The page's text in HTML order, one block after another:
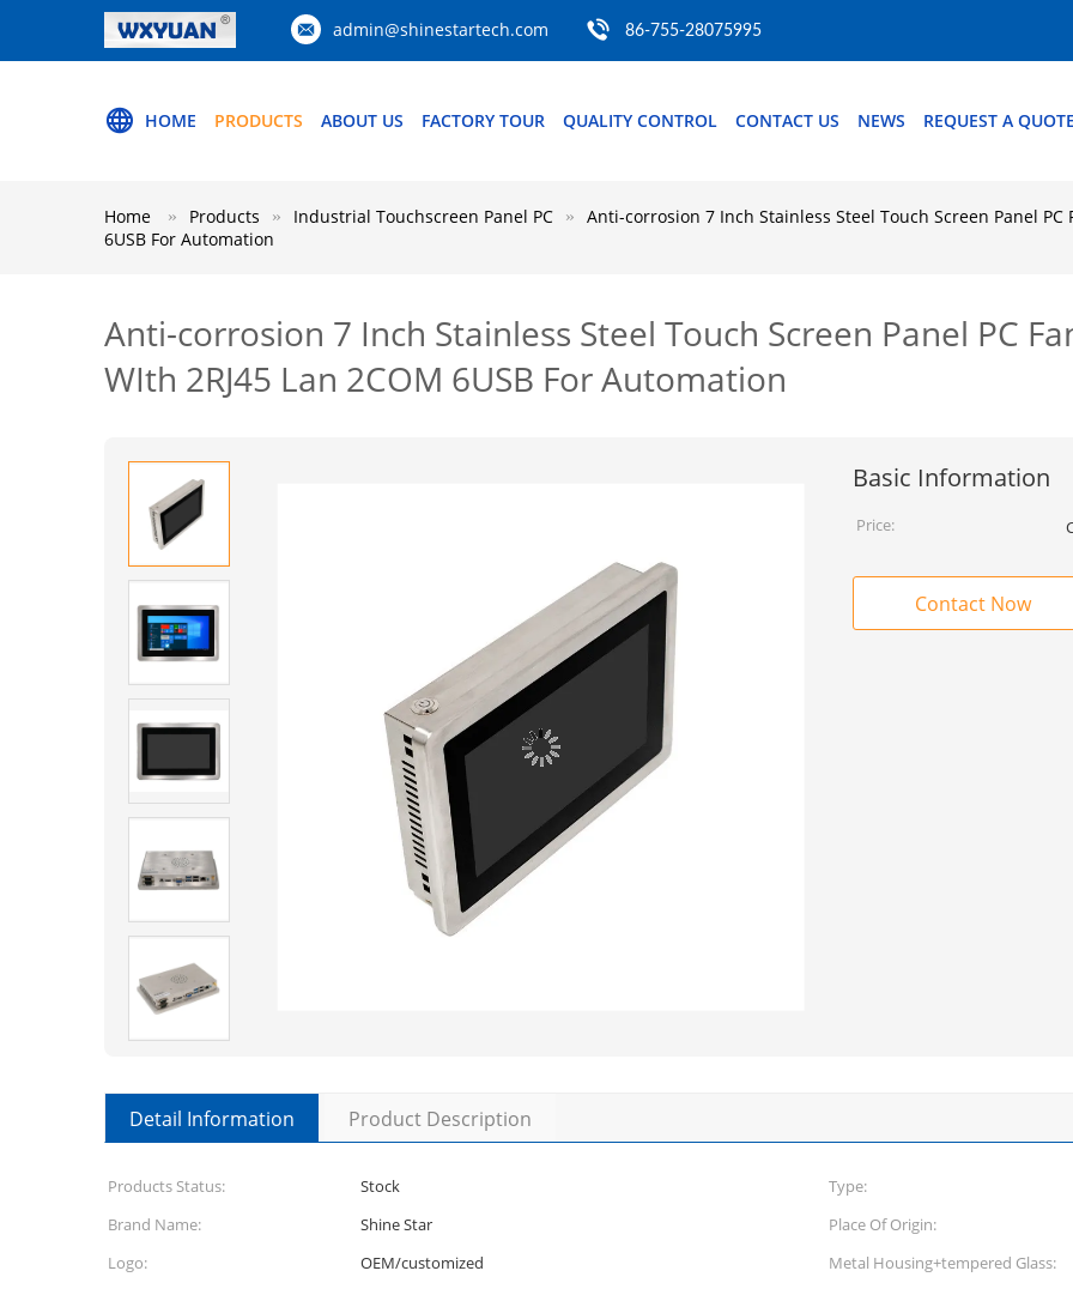
admin@shinestartech.com 86-755-28075995
HOME PRODUCTS ABOUT US FACTORY TOUR QUALITY CONTROL CONTACT US NEWS REQUEST A QUOTE
Home Products Industrial Touchscreen Panel PC
Anti-corrosion 7 Inch Stainless Steel Touch Screen Panel PC
6USB For Automation
Anti-corrosion 7 Inch Stainless Steel Touch Screen Panel PC
WIth 2RJ45 Lan 2COM 6USB For Automation
Basic Information
Price:
Contact Now
Detail Information Product Description
Products Status: Stock Type:
Brand Name:
Shine Star Place Of Origin:
Logo:
OEM/customized Metal Housing+tempered Glass: